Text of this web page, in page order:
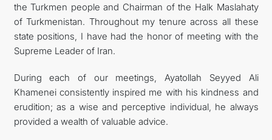
the Turkmen people and Chairman of the Halk Maslahaty
of Turkmenistan. Throughout my tenure across all these
state positions, I have had the honor of meeting with the
Supreme Leader of Iran.
During each of our meetings, Ayatollah Seyyed Ali
Khamenei consistently inspired me with his kindness and
erudition; as a wise and perceptive individual, he always
provided a wealth of valuable advice.